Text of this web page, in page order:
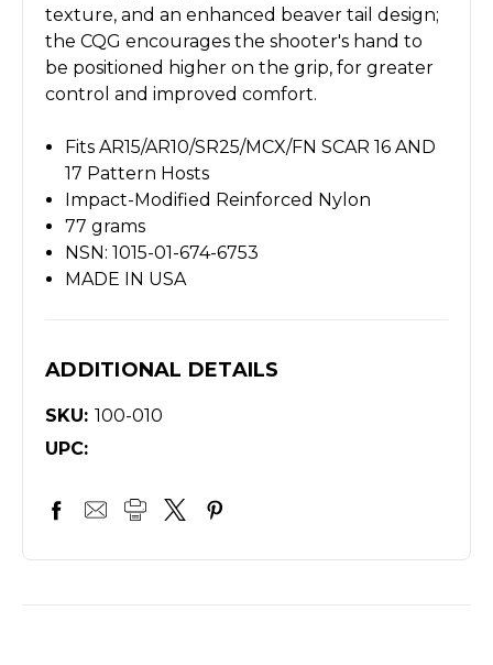
texture, and an enhanced beaver tail design;
the CQG encourages the shooter's hand to
be positioned higher on the grip, for greater
control and improved comfort.
Fits AR15/AR10/SR25/MCX/FN SCAR 16 AND
17 Pattern Hosts
Impact-Modified Reinforced Nylon
77 grams
NSN: 1015-01-674-6753
MADE IN USA
ADDITIONAL DETAILS
SKU: 100-010
UPC: